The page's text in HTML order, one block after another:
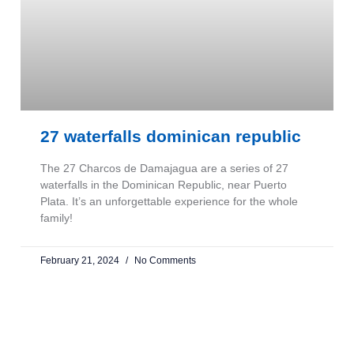
27 waterfalls dominican republic
The 27 Charcos de Damajagua are a series of 27
waterfalls in the Dominican Republic, near Puerto
Plata. It’s an unforgettable experience for the whole
family!
February 21, 2024 No Comments